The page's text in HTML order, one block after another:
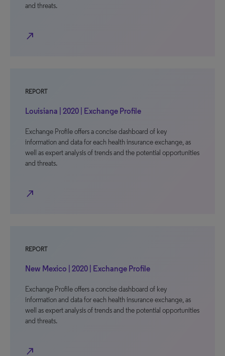
and threats.
north_east
REPORT
Louisiana | 2020 | Exchange Profile
Exchange Profile offers a concise dashboard of key
information and data for each health insurance exchange, as
well as expert analysis of trends and the potential opportunities
and threats.
north_east
REPORT
New Mexico | 2020 | Exchange Profile
Exchange Profile offers a concise dashboard of key
information and data for each health insurance exchange, as
well as expert analysis of trends and the potential opportunities
and threats.
north_east